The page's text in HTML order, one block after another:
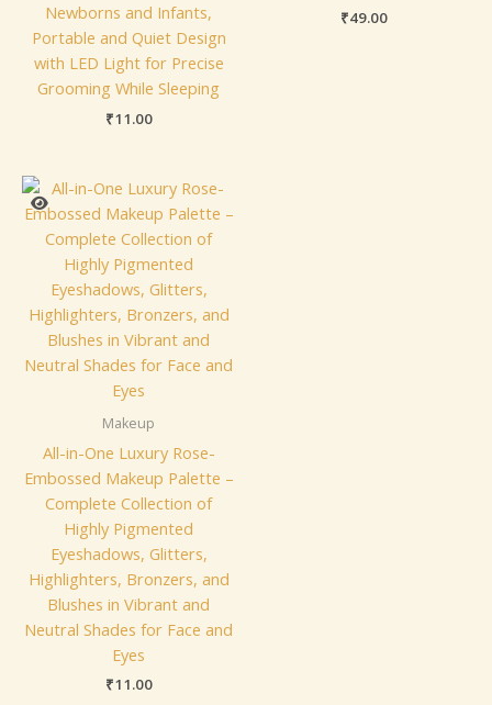
Newborns and Infants,
Portable and Quiet Design
with LED Light for Precise
Grooming While Sleeping
₹11.00
₹49.00
Makeup
All-in-One Luxury Rose-
Embossed Makeup Palette –
Complete Collection of
Highly Pigmented
Eyeshadows, Glitters,
Highlighters, Bronzers, and
Blushes in Vibrant and
Neutral Shades for Face and
Eyes
₹11.00